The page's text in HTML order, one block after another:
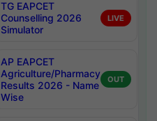
TG EAPCET
Counselling 2026
Simulator
LIVE
AP EAPCET
Agriculture/Pharmacy
Results 2026 - Name
Wise
OUT